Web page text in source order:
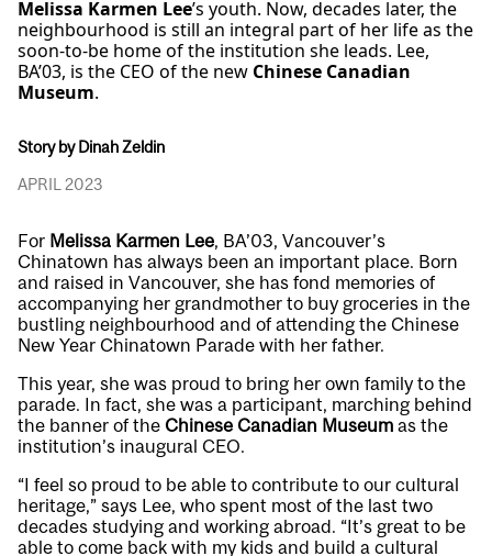
Melissa Karmen Lee’s youth. Now, decades later, the
neighbourhood is still an integral part of her life as the
soon-to-be home of the institution she leads. Lee,
BA’03, is the CEO of the new Chinese Canadian
Museum.
Story by Dinah Zeldin
APRIL 2023
For Melissa Karmen Lee, BA’03, Vancouver’s
Chinatown has always been an important place. Born
and raised in Vancouver, she has fond memories of
accompanying her grandmother to buy groceries in the
bustling neighbourhood and of attending the Chinese
New Year Chinatown Parade with her father.
This year, she was proud to bring her own family to the
parade. In fact, she was a participant, marching behind
the banner of the Chinese Canadian Museum as the
institution’s inaugural CEO.
“I feel so proud to be able to contribute to our cultural
heritage,” says Lee, who spent most of the last two
decades studying and working abroad. “It’s great to be
able to come back with my kids and build a cultural